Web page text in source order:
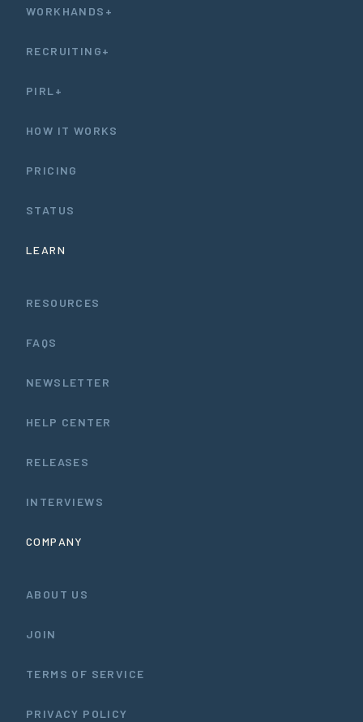
WORKHANDS+
RECRUITING+
PIRL+
HOW IT WORKS
PRICING
STATUS
LEARN
RESOURCES
FAQS
NEWSLETTER
HELP CENTER
RELEASES
INTERVIEWS
COMPANY
ABOUT US
JOIN
TERMS OF SERVICE
PRIVACY POLICY